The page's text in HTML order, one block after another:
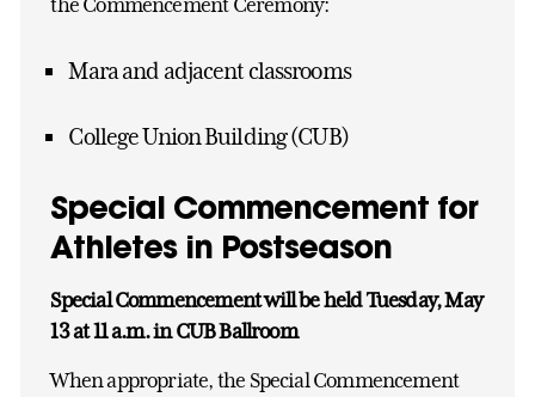
Mara and adjacent classrooms
College Union Building (CUB)
Special Commencement for
Athletes in Postseason
Special Commencement will be held Tuesday, May
13 at 11 a.m. in CUB Ballroom
When appropriate, the Special Commencement